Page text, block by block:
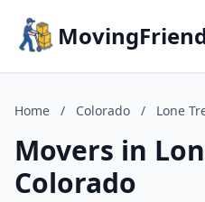
Home / Colorado / Lone
Movers in
Colorado